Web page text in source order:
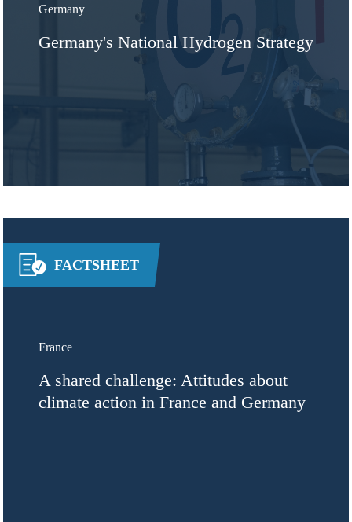
Germany
Germany's National Hydrogen Strategy
FACTSHEET
France
A shared challenge: Attitudes about
climate action in France and Germany